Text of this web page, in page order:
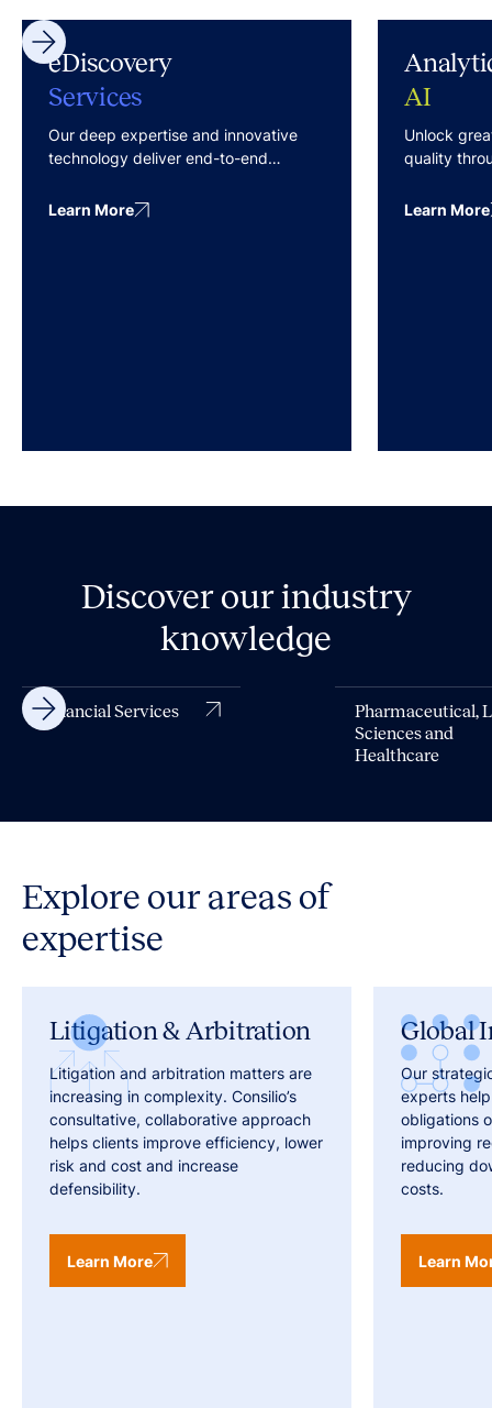
eDiscovery
Services
Our deep expertise and innovative
technology deliver end-to-end
effective outcomes.
Learn More
AI
Unlock
quality
blend of AI,
Learn More
Discover our industry
knowledge
Financial Services
Pharmaceutical,
Sciences and
Healthcare
Explore our areas of
expertise
Litigation & Arbitration
Litigation and arbitration matters are
increasing in complexity. Consilio’s
consultative, collaborative approach
helps clients improve efficiency, lower
risk and cost and increase
defensibility.
Learn More
Global
Our
experts
obligations
improving
reducing
costs.
Learn